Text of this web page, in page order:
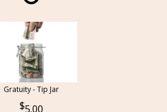
Gratuity - Tip Jar